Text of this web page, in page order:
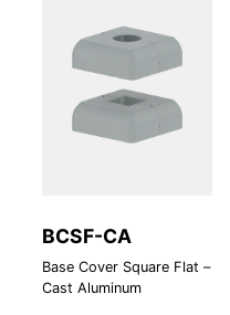
BCSF-CA
Base Cover Square Flat –
Cast Aluminum